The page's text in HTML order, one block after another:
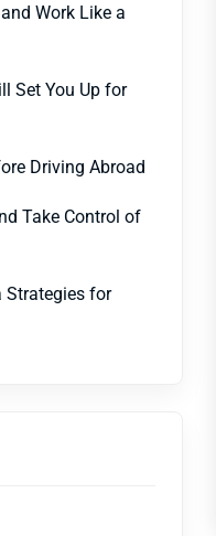
Work Like a
Set You Up for
Driving Abroad
Take Control of
Strategies for